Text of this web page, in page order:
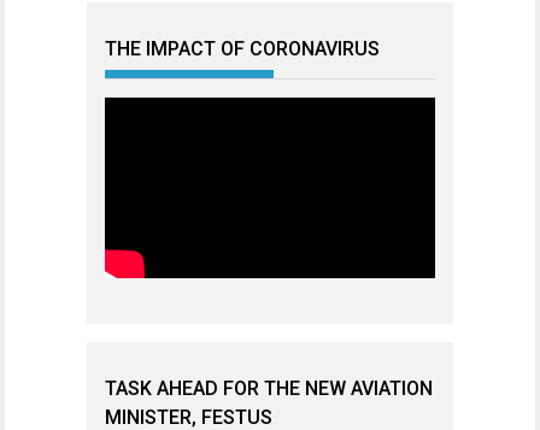
THE IMPACT OF CORONAVIRUS
TASK AHEAD FOR THE NEW AVIATION
MINISTER, FESTUS